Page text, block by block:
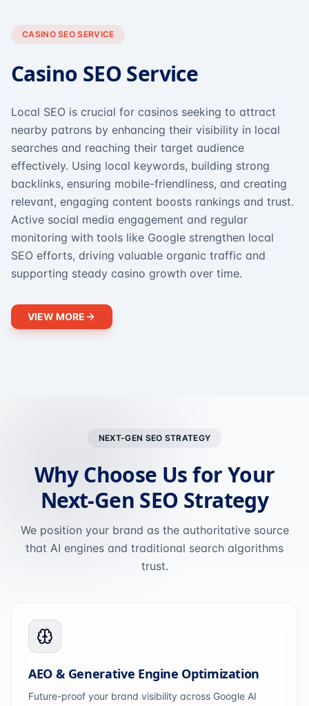
CASINO SEO SERVICE
Casino SEO Service
Local SEO is crucial for casinos seeking to attract
nearby patrons by enhancing their visibility in local
searches and reaching their target audience
effectively. Using local keywords, building strong
backlinks, ensuring mobile-friendliness, and creating
relevant, engaging content boosts rankings and trust.
Active social media engagement and regular
monitoring with tools like Google strengthen local
SEO efforts, driving valuable organic traffic and
supporting steady casino growth over time.
VIEW MORE
NEXT-GEN SEO STRATEGY
Why Choose Us for Your
Next-Gen SEO Strategy
We position your brand as the authoritative source
that AI engines and traditional search algorithms
trust.
AEO & Generative Engine Optimization
Future-proof your brand visibility across Google AI